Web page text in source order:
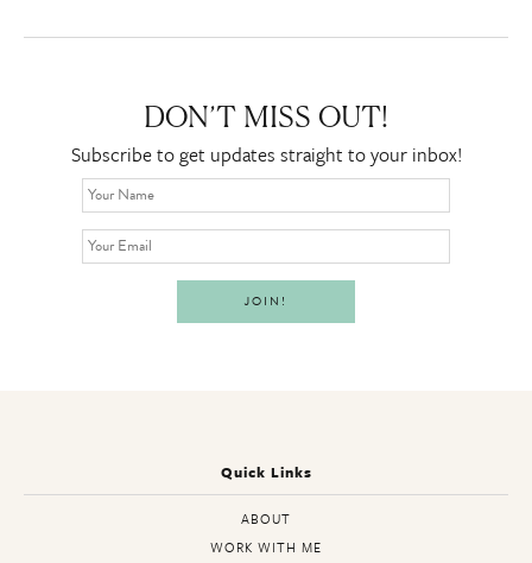
DON’T MISS OUT!
Subscribe to get updates straight to your inbox!
Quick Links
ABOUT
WORK WITH ME